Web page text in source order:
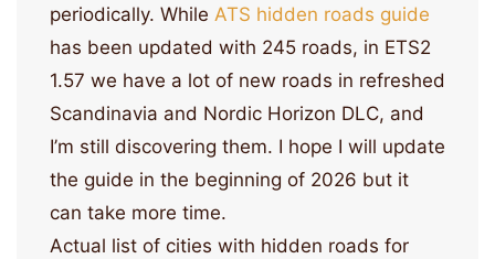
periodically. While ATS hidden roads guide
has been updated with 245 roads, in ETS2
1.57 we have a lot of new roads in refreshed
Scandinavia and Nordic Horizon DLC, and
I’m still discovering them. I hope I will update
the guide in the beginning of 2026 but it
can take more time.
Actual list of cities with hidden roads for